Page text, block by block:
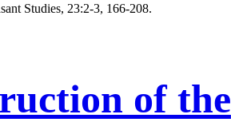
Studies, 23:2-3, 166-208.
of the